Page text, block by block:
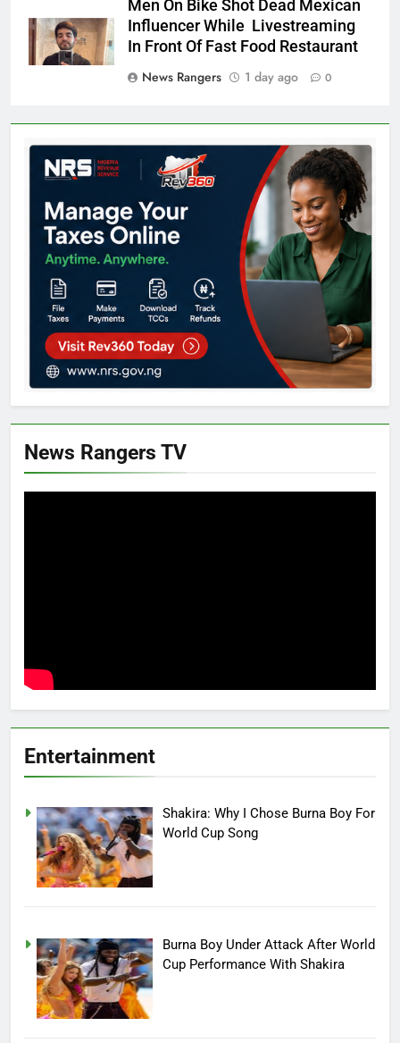
Men On Bike Shot Dead Mexican
Influencer While Livestreaming
In Front Of Fast Food Restaurant
News Rangers
1 day ago 0
News Rangers TV
Entertainment
Shakira: Why I Chose Burna Boy For
World Cup Song
Burna Boy Under Attack After World
Cup Performance With Shakira